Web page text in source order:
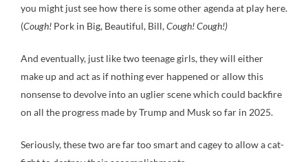
you might just see how there is some other agenda at play here.
(Cough! Pork in Big, Beautiful, Bill,Cough! Cough!)
And eventually, just like two teenage girls, they will either
make up and act as if nothing ever happened or allow this
nonsense to devolve into an uglier scene which could backfire
on all the progress made by Trump and Musk so far in 2025.
Seriously, these two are far too smart and cagey to allow a cat-